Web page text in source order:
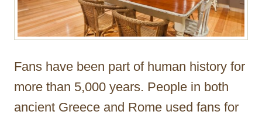
Fans have been part of human history for
more than 5,000 years. People in both
ancient Greece and Rome used fans for